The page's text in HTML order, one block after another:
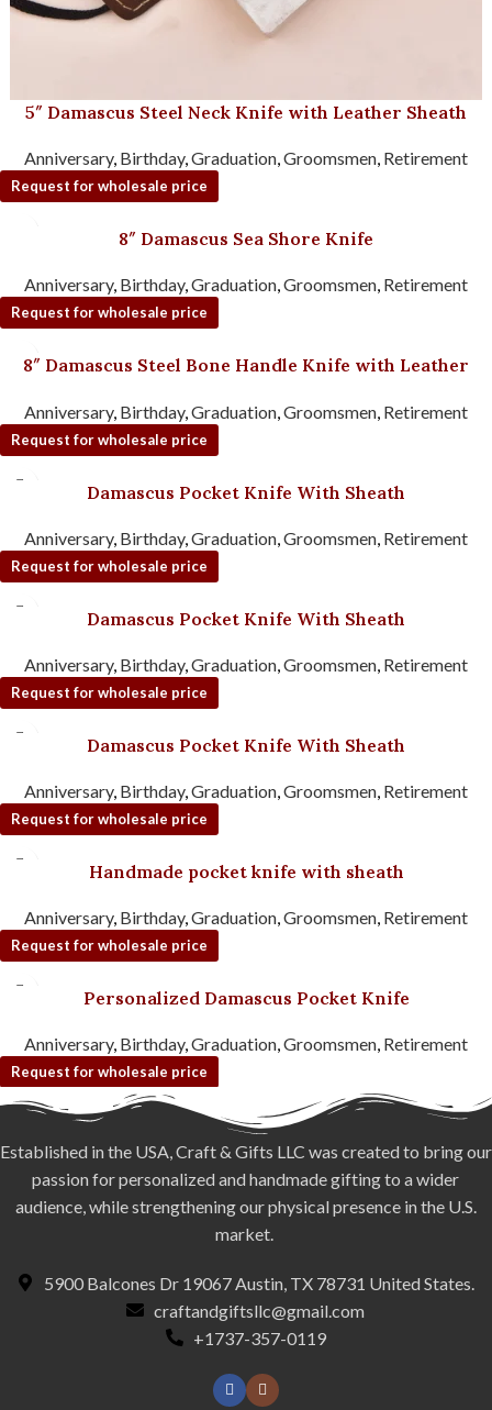
5″ Damascus Steel Neck Knife with Leather Sheath
Anniversary, Birthday,Graduation,Groomsmen, Retirement
Request for wholesale price
8″ Damascus Sea Shore Knife
Anniversary, Birthday,Graduation,Groomsmen, Retirement
Request for wholesale price
8″ Damascus Steel Bone Handle Knife with Leather
Anniversary, Birthday,Graduation,Groomsmen, Retirement
Request for wholesale price
Damascus Pocket Knife With Sheath
Anniversary, Birthday,Graduation,Groomsmen, Retirement
Request for wholesale price
Damascus Pocket Knife With Sheath
Anniversary, Birthday,Graduation,Groomsmen, Retirement
Request for wholesale price
Damascus Pocket Knife With Sheath
Anniversary, Birthday,Graduation,Groomsmen, Retirement
Request for wholesale price
Handmade pocket knife with sheath
Anniversary, Birthday,Graduation,Groomsmen, Retirement
Request for wholesale price
Personalized Damascus Pocket Knife
Anniversary, Birthday,Graduation,Groomsmen, Retirement
Request for wholesale price
Established in the USA, Craft & Gifts LLC was created to bring our
passion for personalized and handmade gifting to a wider
audience, while strengthening our physical presence in the U.S.
market.
5900 Balcones Dr 19067 Austin, TX 78731 United States.
craftandgiftsllc@gmail.com
+1737-357-0119